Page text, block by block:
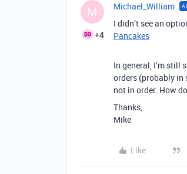
M
+4
Michael_William
I didn’t see an
Pancakes
In general, I’m
orders (probably in
not in order. How
Thanks,
Mike
Like